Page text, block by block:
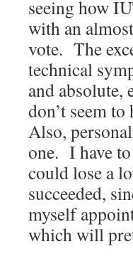
seeing how
with an
vote. The
technical
and
don’t seem
Also,
one. I have
could lose a
succeeded,
myself
which will